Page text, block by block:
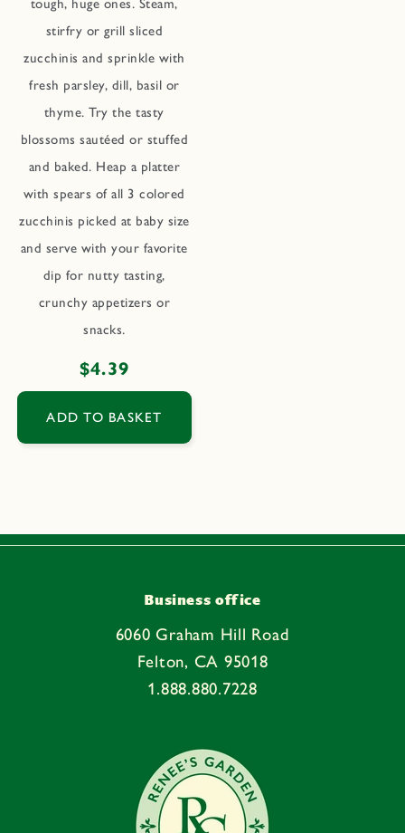
tough, huge ones. Steam,
stirfry or grill sliced
zucchinis and sprinkle with
fresh parsley, dill, basil or
thyme. Try the tasty
blossoms sautéed or stuffed
and baked. Heap a platter
with spears of all 3 colored
zucchinis picked at baby size
and serve with your favorite
dip for nutty tasting,
crunchy appetizers or
snacks.
Regular
price
$4.39
ADD TO BASKET
Business office
6060 Graham Hill Road
Felton, CA 95018
1.888.880.7228